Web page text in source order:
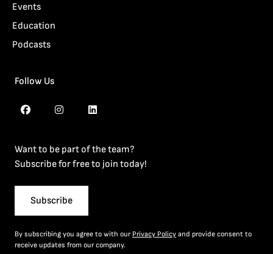
Events
Education
Podcasts
Follow Us
Want to be part of the team?
Subscribe for free to join today!
Subscribe
By subscribing you agree to with our Privacy Policy and provide consent to
receive updates from our company.